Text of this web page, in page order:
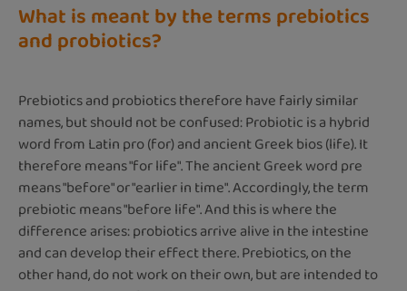
What is meant by the terms prebiotics
and probiotics?
Prebiotics and probiotics therefore have fairly similar
names, but should not be confused: Probiotic is a hybrid
word from Latin pro (for) and ancient Greek bios (life). It
therefore means "for life". The ancient Greek word pre
means "before" or "earlier in time". Accordingly, the term
prebiotic means "before life". And this is where the
difference arises: probiotics arrive alive in the intestine
and can develop their effect there. Prebiotics, on the
other hand, do not work on their own, but are intended to